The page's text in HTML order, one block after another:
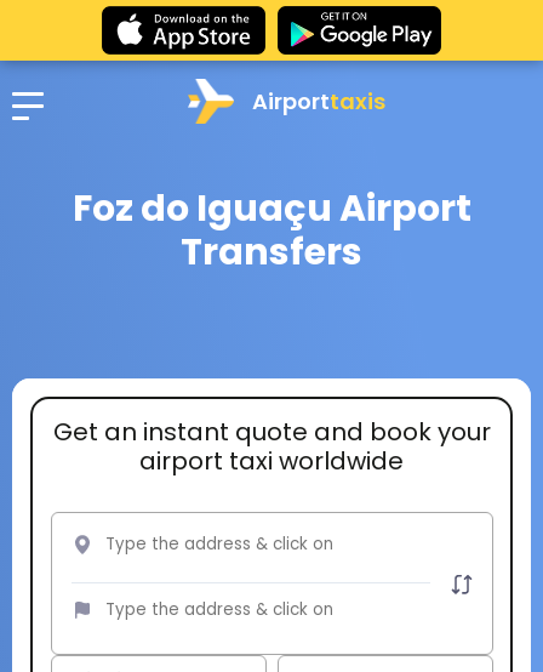
Airporttaxis
Foz do Iguaçu Airport
Transfers
Get an instant quote and book your
airport taxi worldwide